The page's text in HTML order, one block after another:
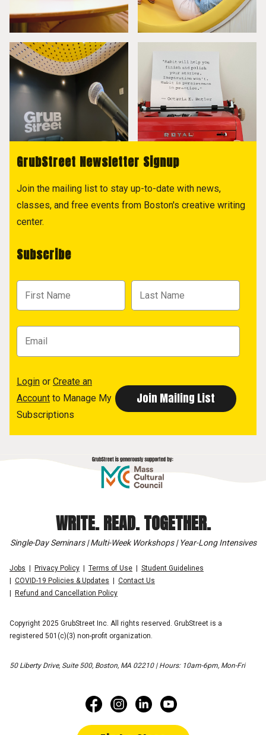
GrubStreet Newsletter Signup
Join the mailing list to stay up-to-date with news,
classes, and free events from Boston's creative writing
center.
Subscribe
Login or Create an
Account to Manage My
Subscriptions
WRITE. READ. TOGETHER.
Single-Day Seminars | Multi-Week Workshops | Year-Long Intensives
Jobs Privacy Policy Terms of Use
Student Guidelines
COVID-19 Policies & Updates
Contact Us
Refund and Cancellation Policy
Copyright 2025 GrubStreet Inc. All rights reserved. GrubStreet is a
registered 501(c)(3) non-profit organization.
50 Liberty Drive, Suite 500, Boston, MA 02210 | Hours: 10am-6pm, Mon-Fri